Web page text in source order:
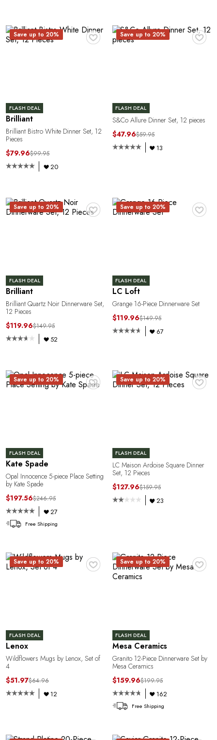
♥
Save up to 20%
FLASH DEAL
Brilliant
Brilliant Bistro White Dinner Set, 12
Pieces
$79.96$99.95
20
♥
Save up to 20%
FLASH DEAL
S&Co Allure Dinner Set, 12 pieces
$47.96$59.95
13
♥
Save up to 20%
FLASH DEAL
Brilliant
Brilliant Quartz Noir Dinnerware Set,
12 Pieces
$119.96$149.95
52
♥
Save up to 20%
FLASH DEAL
LC Loft
Grange 16-Piece Dinnerware Set
$119.96$149.95
67
♥
Save up to 20%
FLASH DEAL
Kate Spade
Opal Innocence 5-piece Place Setting
by Kate Spade
$197.56$246.95
27
Free Shipping
♥
Save up to 20%
FLASH DEAL
LC Maison Ardoise Square Dinner
Set, 12 Pieces
$127.96$159.95
23
♥
Save up to 20%
FLASH DEAL
Lenox
Wildflowers Mugs by Lenox, Set of
4
$51.97$64.96
12
♥
Save up to 20%
FLASH DEAL
Mesa Ceramics
Granito 12-Piece Dinnerware Set by
Mesa Ceramics
$159.96$199.95
162
Free Shipping